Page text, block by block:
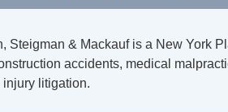
& Mackauf is a New York
accidents, medical
litigation.